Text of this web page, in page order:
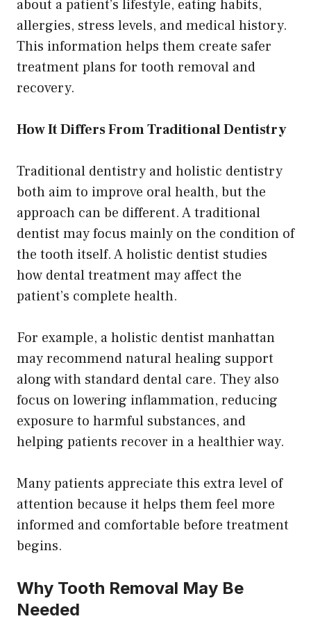
about a patient’s lifestyle, eating habits,
allergies, stress levels, and medical history.
This information helps them create safer
treatment plans for tooth removal and
recovery.
How It Differs From Traditional Dentistry
Traditional dentistry and holistic dentistry
both aim to improve oral health, but the
approach can be different. A traditional
dentist may focus mainly on the condition of
the tooth itself. A holistic dentist studies
how dental treatment may affect the
patient’s complete health.
For example, a holistic dentist manhattan
may recommend natural healing support
along with standard dental care. They also
focus on lowering inflammation, reducing
exposure to harmful substances, and
helping patients recover in a healthier way.
Many patients appreciate this extra level of
attention because it helps them feel more
informed and comfortable before treatment
begins.
Why Tooth Removal May Be
Needed